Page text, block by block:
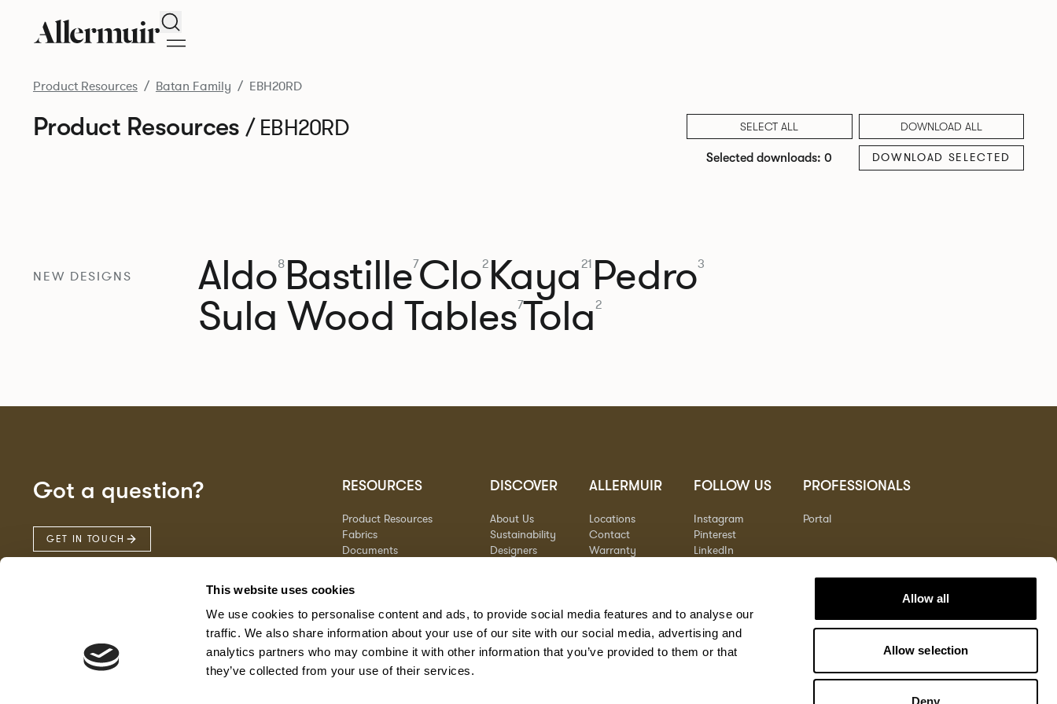
This website uses cookies
We use cookies to personalise content and ads, to provide social media features and to analyse our
traffic. We also share information about your use of our site with our social media, advertising and
analytics partners who may combine it with other information that you’ve provided to them or that
they’ve collected from your use of their services.
Allow all
Allow selection
Deny
Search
Product Resources Batan Family EBH20RD
Product Resources/ EBH20RD SELECT ALL DOWNLOAD ALL
Selected downloads: 0 DOWNLOAD SELECTED
NEW DESIGNS Aldo8Bastille7Clo2Kaya21 Pedro3
Sula Wood Tables7Tola2
Got a question?
GET IN TOUCH
RESOURCES
Product Resources
Fabrics
Documents
FAQs
Georgia State Contract
DISCOVER
About Us
Sustainability
Designers
ALLERMUIR
Locations
Contact
Warranty
FOLLOW US
Instagram
Pinterest
LinkedIn
PROFESSIONALS
Portal